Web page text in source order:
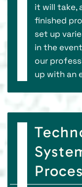
it will take,
finished
set up
in the
our
up with an